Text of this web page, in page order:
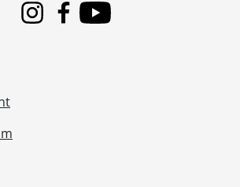
InstagramFacebook
Youtube